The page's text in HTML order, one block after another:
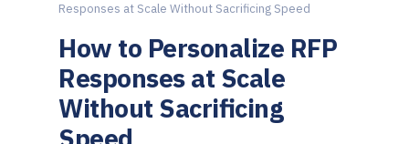
Responses at Scale Without Sacrificing Speed
How to Personalize RFP
Responses at Scale
Without Sacrificing